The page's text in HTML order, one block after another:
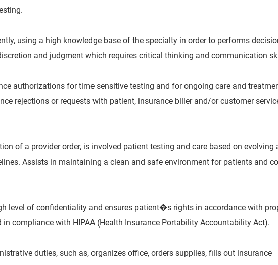
using a high knowledge base of the specialty in order to performs
and judgment which requires critical thinking and communication
authorizations for time sensitive testing and for ongoing care and
rejections or requests with patient, insurance biller and/or customer
of a provider order, is involved patient testing and care based on evolving
Assists in maintaining a clean and safe environment for patients and
level of confidentiality and ensures patient�s rights in accordance with
in compliance with HIPAA (Health Insurance Portability Accountability Act).
duties, such as, organizes office, orders supplies, fills out insurance